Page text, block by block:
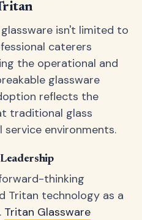
isn't limited to
caterers
the operational and
glassware
reflects the
traditional glass
environments.
thinking
Tritan technology as a
Tritan Glassware